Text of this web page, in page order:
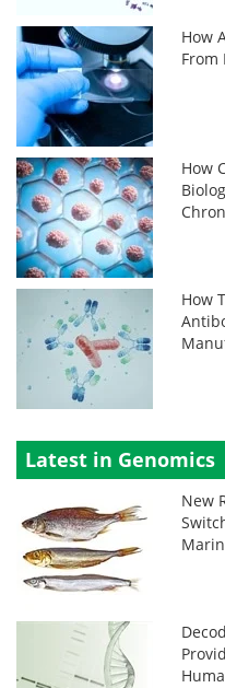
How
From
How
How
Latest in Genomics
New